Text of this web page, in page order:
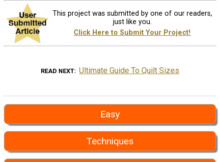
This project was submitted by one of our readers,
just like you.
Click Here to Submit Your Project!
READ NEXT Ultimate Guide To Quilt Sizes
Easy
Techniques